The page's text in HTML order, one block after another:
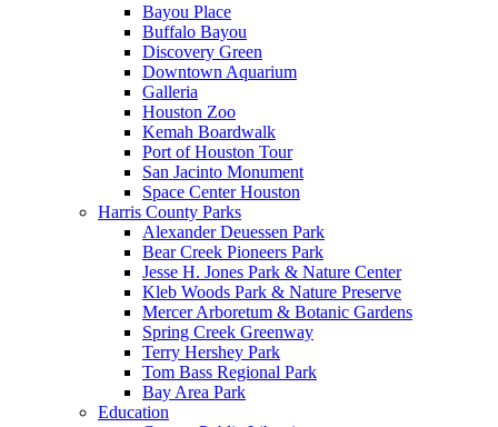
Bayou Place
Buffalo Bayou
Discovery Green
Downtown Aquarium
Galleria
Houston Zoo
Kemah Boardwalk
Port of Houston Tour
San Jacinto Monument
Space Center Houston
Harris County Parks
Alexander Deuessen Park
Bear Creek Pioneers Park
Jesse H. Jones Park & Nature Center
Kleb Woods Park & Nature Preserve
Mercer Arboretum & Botanic Gardens
Spring Creek Greenway
Terry Hershey Park
Tom Bass Regional Park
Bay Area Park
Education